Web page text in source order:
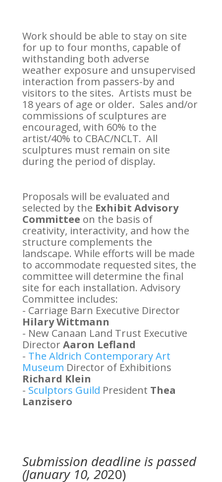
Work should be able to stay on site
for up to four months, capable of
withstanding both adverse
weather exposure and unsupervised
interaction from passers-by and
visitors to the sites. Artists must be
18 years of age or older. Sales and/or
commissions of sculptures are
encouraged, with 60% to the
artist/40% to CBAC/NCLT. All
sculptures must remain on site
during the period of display.
Proposals will be evaluated and
selected by the Exhibit Advisory
Committee on the basis of
creativity, interactivity, and how the
structure complements the
landscape. While efforts will be made
to accommodate requested sites, the
committee will determine the final
site for each installation. Advisory
Committee includes:
- Carriage Barn Executive Director
Hilary Wittmann
- New Canaan Land Trust Executive
Director Aaron Lefland
- The Aldrich Contemporary Art
Museum Director of Exhibitions
Richard Klein
- Sculptors Guild President Thea
Lanzisero
Submission deadline is passed
(January 10, 2020)